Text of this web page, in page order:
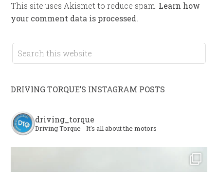
This site uses Akismet to reduce spam. Learn how
your comment data is processed.
DRIVING TORQUE’S INSTAGRAM POSTS
driving_torque
Driving Torque - It's all about the motors